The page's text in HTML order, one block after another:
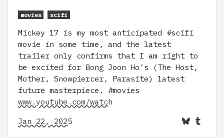
movies scifi
Mickey 17 is my most anticipated #scifi
movie in some time, and the latest
trailer only confirms that I am right to
be excited for Bong Joon Ho’s (The Host,
Mother, Snowpiercer, Parasite) latest
future masterpiece. #movies
www.youtube.com/watch
Jan 22, 2025